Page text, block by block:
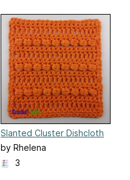
Slanted Cluster Dishcloth
by Rhelena
3